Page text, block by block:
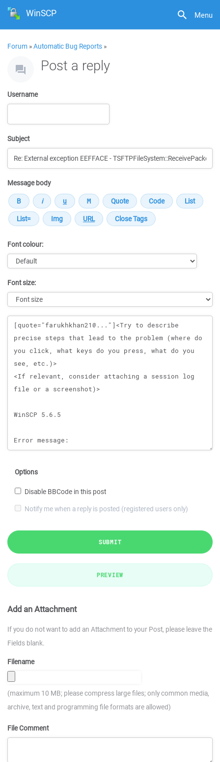
Menu
WinSCP
Forum »Automatic Bug Reports »
Post a reply
Username
Subject
Message body
Font colour:
Font size:
Message
Options
Disable BBCode in this post
Notify me when a reply is posted (registered users only)
SUBMIT
PREVIEW
Add an Attachment
If you do not want to add an Attachment to your Post, please leave the
Fields blank.
Filename
(maximum 10 MB; please compress large files; only common media,
archive, text and programming file formats are allowed)
File Comment